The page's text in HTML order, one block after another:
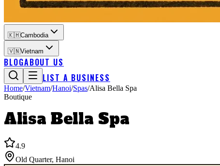
🇰🇭Cambodia
🇻🇳Vietnam
BLOGABOUT US
LIST A BUSINESS
Home/Vietnam/Hanoi/Spas/Alisa Bella Spa
Boutique
Alisa Bella Spa
4.9
Old Quarter, Hanoi